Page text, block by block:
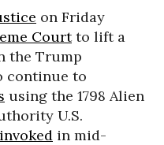
on Friday
Courtto lift a
the Trump
continue to
using the 1798 Alien
U.S.
invoked in mid-